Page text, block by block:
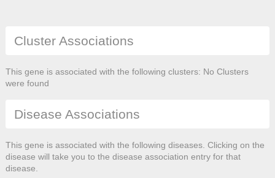
Cluster Associations
This gene is associated with the following clusters: No Clusters
were found
Disease Associations
This gene is associated with the following diseases. Clicking on the
disease will take you to the disease association entry for that
disease.